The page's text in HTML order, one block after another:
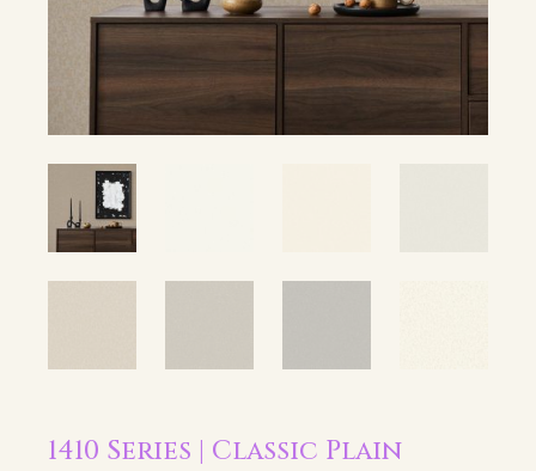
1410 Series | Classic Plain